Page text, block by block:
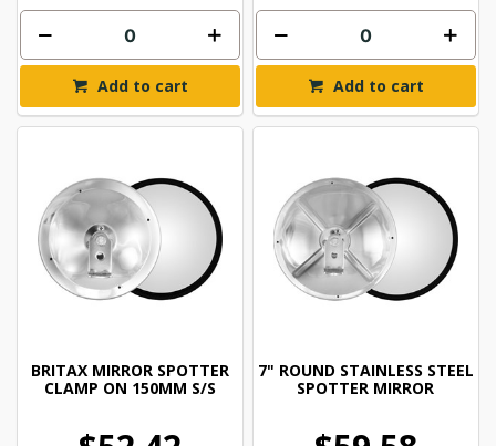
Add to cart Add to cart
BRITAX MIRROR SPOTTER
CLAMP ON 150MM S/S
7" ROUND STAINLESS STEEL
SPOTTER MIRROR